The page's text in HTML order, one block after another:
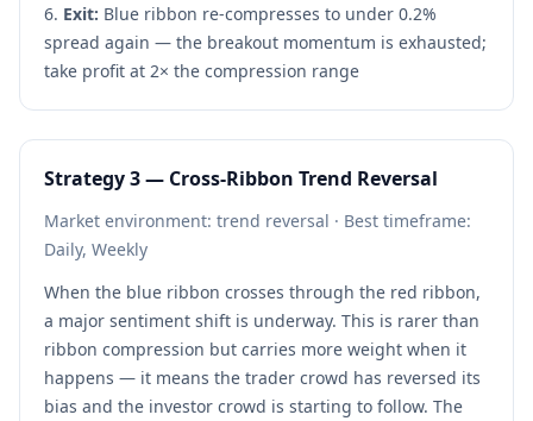
Exit: Blue ribbon re-compresses to under 0.2%
spread again — the breakout momentum is exhausted;
take profit at 2× the compression range
Strategy 3 — Cross-Ribbon Trend Reversal
Market environment: trend reversal · Best timeframe:
Daily, Weekly
When the blue ribbon crosses through the red ribbon,
a major sentiment shift is underway. This is rarer than
ribbon compression but carries more weight when it
happens — it means the trader crowd has reversed its
bias and the investor crowd is starting to follow. The